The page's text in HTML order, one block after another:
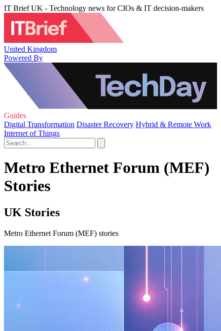
IT Brief UK - Technology news for CIOs & IT decision-makers
United Kingdom
Powered By
Guides
Digital Transformation Disaster Recovery Hybrid & Remote Work
Internet of Things
Metro Ethernet Forum (MEF)
Stories
UK Stories
Metro Ethernet Forum (MEF) stories